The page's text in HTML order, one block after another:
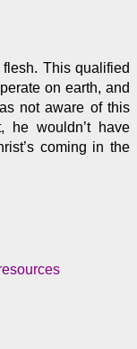
This qualified
on earth, and
not aware of this
he wouldn’t have
coming in the